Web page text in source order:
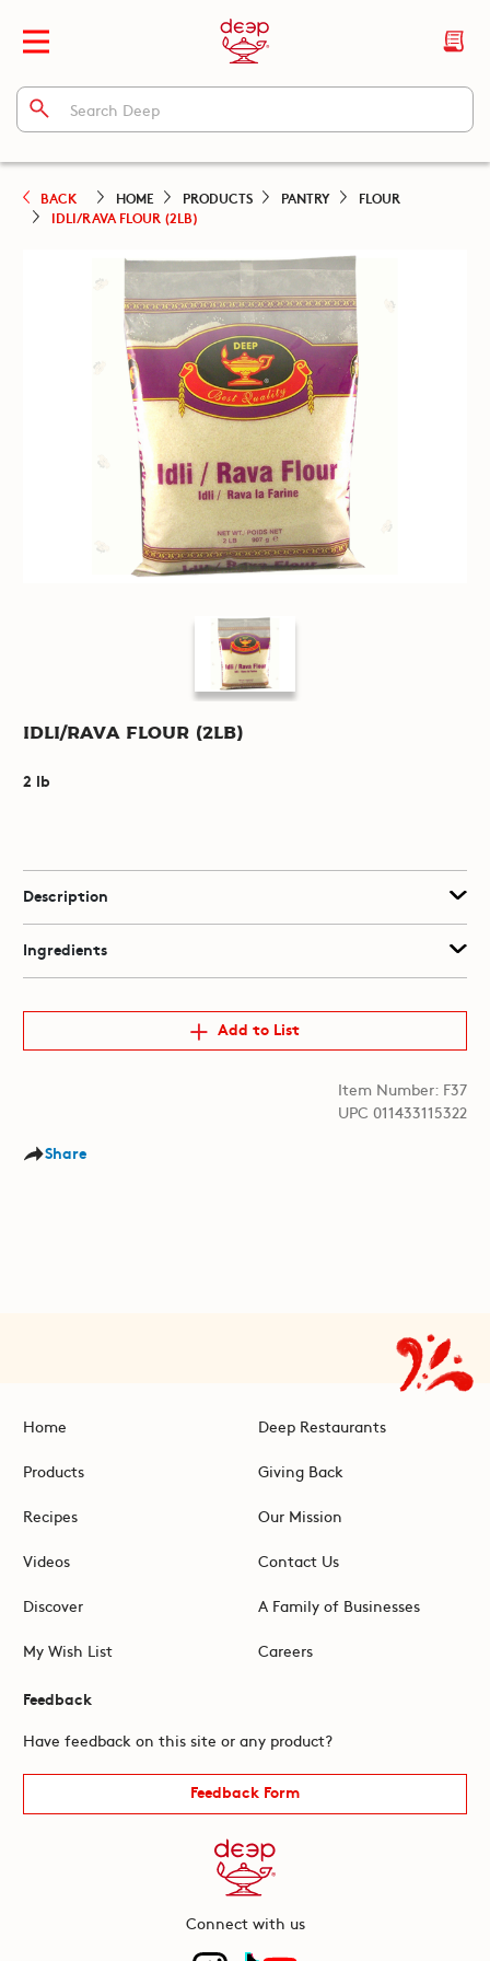
BACK HOME PRODUCTS PANTRY
FLOUR
IDLI/RAVA FLOUR (2LB)
Idli/Rava Flour (2lb)
2 lb
Description
Ingredients
Add to List
Item Number: F37
UPC 011433115322
Share
Home
Products
Recipes
Videos
Discover
My Wish List
Deep Restaurants
Giving Back
Our Mission
Contact Us
A Family of Businesses
Careers
Feedback
Have feedback on this site or any product?
Feedback Form
Connect with us